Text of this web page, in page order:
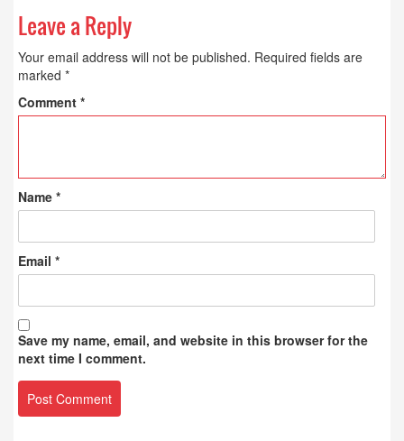
Leave a Reply
Your email address will not be published. Required fields are
marked *
Comment *
Name *
Email *
Save my name, email, and website in this browser for the
next time I comment.